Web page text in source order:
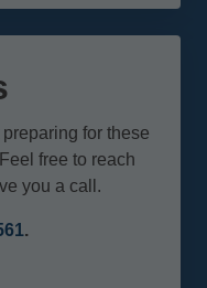
for these
free to reach
you a call.
.